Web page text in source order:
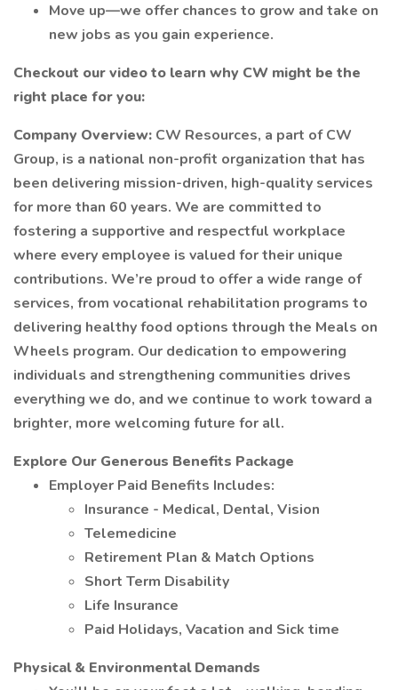
Move up—we offer chances to grow and take on
new jobs as you gain experience.
Checkout our video to learn why CW might be the
right place for you:
Company Overview: CW Resources, a part of CW
Group, is a national non-profit organization that has
been delivering mission-driven, high-quality services
for more than 60 years. We are committed to
fostering a supportive and respectful workplace
where every employee is valued for their unique
contributions. We’re proud to offer a wide range of
services, from vocational rehabilitation programs to
delivering healthy food options through the Meals on
Wheels program. Our dedication to empowering
individuals and strengthening communities drives
everything we do, and we continue to work toward a
brighter, more welcoming future for all.
Explore Our Generous Benefits Package
Employer Paid Benefits Includes:
Insurance - Medical, Dental, Vision
Telemedicine
Retirement Plan & Match Options
Short Term Disability
Life Insurance
Paid Holidays, Vacation and Sick time
Physical & Environmental Demands